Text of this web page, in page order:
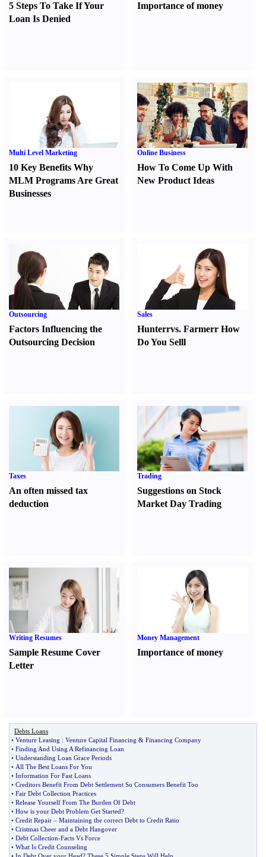
5 Steps To Take If Your
Loan Is Denied
Importance of money
Multi Level Marketing
10 Key Benefits Why
MLM Programs Are Great
Businesses
Online Business
How To Come Up With
New Product Ideas
Outsourcing
Factors Influencing the
Outsourcing Decision
Sales
Hunterrvs. FarmerrHow
Do You Selll
Taxes
An often missed tax
deduction
Trading
Suggestions on Stock
Market Day Trading
Writing Resumes
Sample Resume Cover
Letter
Money Management
Importance of money
Debts Loans
• Venture Leasing : Venture Capital Financing & Financing Company
• Finding And Using A Refinancing Loan
• Understanding Loan Grace Periods
• All The Best Loans For You
• Information For Fast Loans
• Creditors Benefit From Debt Settlement So Consumers Benefit Too
• Fair Debt Collection Practices
• Release Yourself From The Burden Of Debt
• How is your Debt Problem Get Started?
• Credit Repair – Maintaining the correct Debt to Credit Ratio
• Cristmas Cheer and a Debt Hangover
• Debt Collection-Facts Vs Force
• What Is Credit Counseling